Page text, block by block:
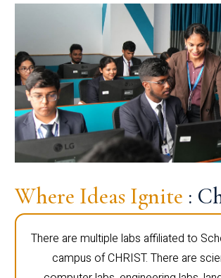
Where Ideas Ignite :
There are multiple labs affiliated to
campus of CHRIST. There are